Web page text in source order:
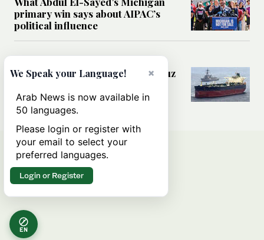
primary win says about AIPAC’s
political influence
Could a US-Iran deal over Hormuz
rules of international trade?
EN
×
We Speak your Language!
Arab News is now available in
50 languages.
Please login or register with
your email to select your
preferred languages.
Login or Register